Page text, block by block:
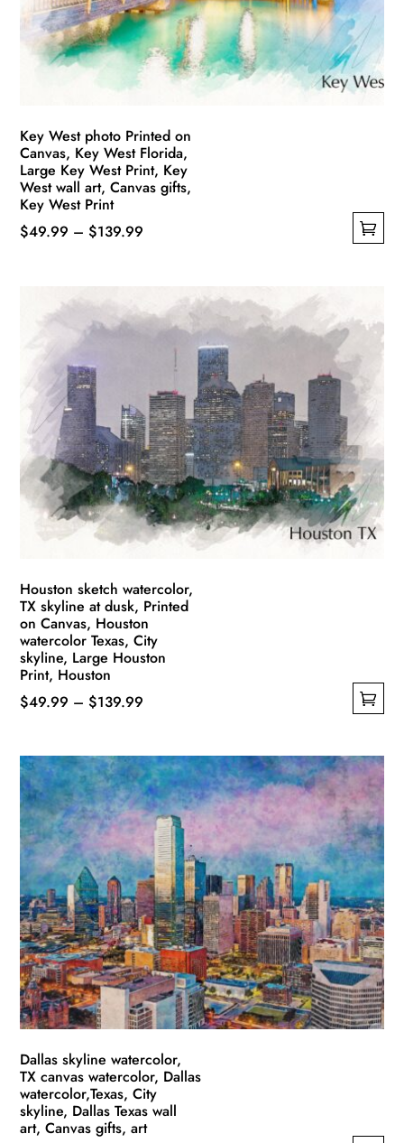
chosen
on
the
Key West photo Printed on
Canvas, Key West Florida,
Large Key West Print, Key
West wall art, Canvas gifts,
Key West Print
$49.99 – $139.99
through
$139.99
variants.
options
may
be
chosen
on
the
product
Houston sketch watercolor,
TX skyline at dusk, Printed
on Canvas, Houston
watercolor Texas, City
skyline, Large Houston
Print, Houston
$49.99 – $139.99
through
$139.99
has
multiple
variants.
The
options
may
be
chosen
on
the
product
page
Dallas skyline watercolor,
TX canvas watercolor, Dallas
watercolor,Texas, City
skyline, Dallas Texas wall
art, Canvas gifts, art